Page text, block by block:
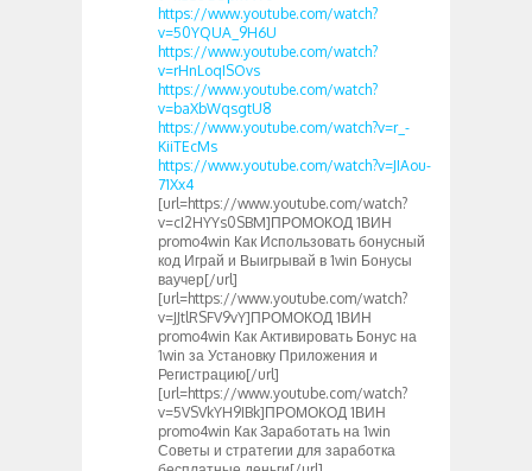
https://www.youtube.com/watch?
v=50YQUA_9H6U
https://www.youtube.com/watch?
v=rHnLoqISOvs
https://www.youtube.com/watch?
v=baXbWqsgtU8
https://www.youtube.com/watch?v=r_-
KiiTEcMs
https://www.youtube.com/watch?v=JIAou-
71Xx4
[url=https://www.youtube.com/watch?
v=cI2HYYs0SBM]ПРОМОКОД 1ВИН
promo4win Как Использовать бонусный
код Играй и Выигрывай в 1win Бонусы
ваучер[/url]
[url=https://www.youtube.com/watch?
v=JJtlRSFV9vY]ПРОМОКОД 1ВИН
promo4win Как Активировать Бонус на
1win за Установку Приложения и
Регистрацию[/url]
[url=https://www.youtube.com/watch?
v=5VSVkYH9IBk]ПРОМОКОД 1ВИН
promo4win Как Заработать на 1win
Советы и стратегии для заработка